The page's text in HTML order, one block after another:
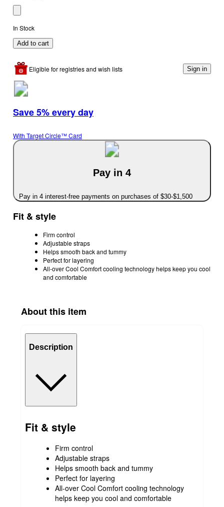
In Stock
Add to cart
Eligible for registries and wish lists Sign in
Save 5% every day
With Target Circle™ Card
Pay in 4
Pay in 4 interest-free payments on purchases of $30-$1,500
Fit & style
Firm control
Adjustable straps
Helps smooth back and tummy
Perfect for layering
All-over Cool Comfort cooling technology helps keep you cool
and comfortable
About this item
Description
Fit & style
Firm control
Adjustable straps
Helps smooth back and tummy
Perfect for layering
All-over Cool Comfort cooling technology
helps keep you cool and comfortable